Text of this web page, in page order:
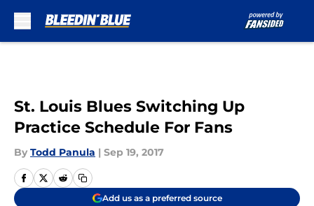
St. Louis Blues Switching Up
Practice Schedule For Fans
By Todd Panula | Sep 19, 2017
Add us as a preferred source